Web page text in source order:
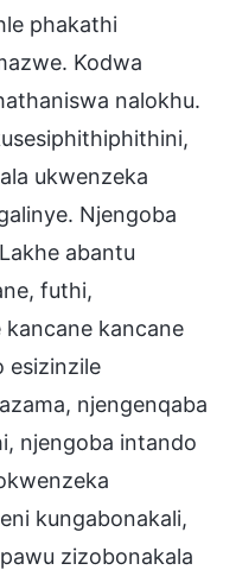
phakathi
Kodwa
nalokhu.
ukwenzeka
Njengoba
abantu
futhi,
kancane
esizinzile
njengenqaba
njengoba intando
kungabonakali,
zizobonakala